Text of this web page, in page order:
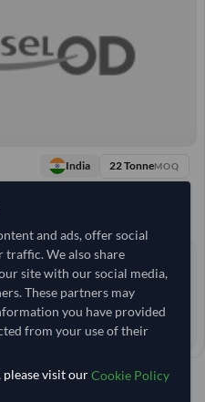
India 22 TonneMOQ
41–46 days
and ads, offer social
traffic. We also share
site with our social media,
These partners may
you have provided
from your use of their
visit ourCookie Policy